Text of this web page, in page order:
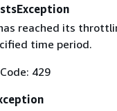
reached its
time period.
429